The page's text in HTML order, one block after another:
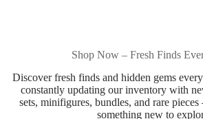
Shop Now – Fresh Finds
Discover fresh finds and hidden gems
constantly updating our inventory with
sets, minifigures, bundles, and rare
something new to